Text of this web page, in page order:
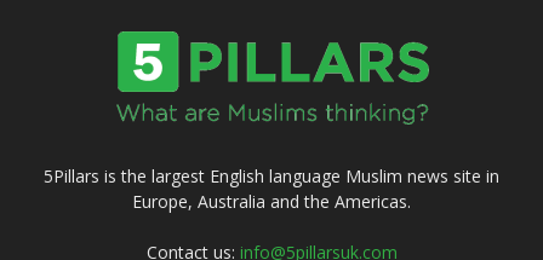
5Pillars is the largest English language Muslim news site in
Europe, Australia and the Americas.
Contact us: info@5pillarsuk.com